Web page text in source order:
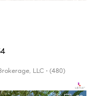
LLC • (480)